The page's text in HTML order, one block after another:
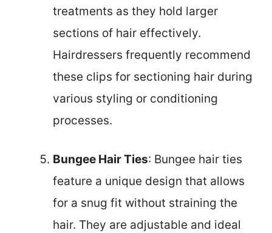
treatments as they hold larger
sections of hair effectively.
Hairdressers frequently recommend
these clips for sectioning hair during
various styling or conditioning
processes.
Bungee Hair Ties: Bungee hair ties
feature a unique design that allows
for a snug fit without straining the
hair. They are adjustable and ideal